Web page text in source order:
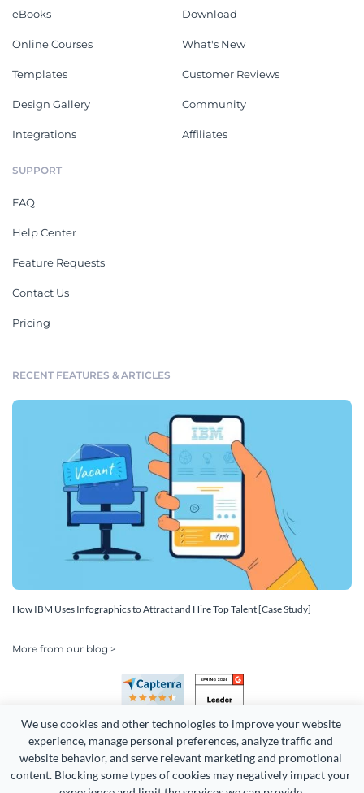
We use cookies and other technologies to improve your website
experience, manage personal preferences, analyze traffic and
website behavior, and serve relevant marketing and promotional
content. Blocking some types of cookies may negatively impact your
eBooks
Online Courses
Templates
Design Gallery
Integrations
Download
What's New
Customer Reviews
Community
Affiliates
SUPPORT
FAQ
Help Center
Feature Requests
Contact Us
Pricing
RECENT FEATURES & ARTICLES
How IBM Uses Infographics to Attract and Hire Top Talent [Case Study]
More from our blog >